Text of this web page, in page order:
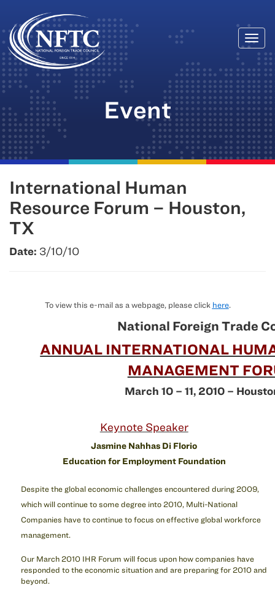
Skip
to
content
Event
International Human
Resource Forum – Houston,
TX
Date: 3/10/10
To view this e-mail as a webpage, please click here.
National Foreign Trade
ANNUAL INTERNATIONAL
MANAGEMENT
March 10 – 11, 2010 –
Keynote Speaker
Jasmine Nahhas Di Florio
Education for Employment Foundation
Despite the global economic challenges encountered during 2009,
which will continue to some degree into 2010, Multi-National
Companies have to continue to focus on effective global workforce
management.
Our March 2010 IHR Forum will focus upon how companies have
responded to the economic situation and are preparing for 2010 and
beyond.